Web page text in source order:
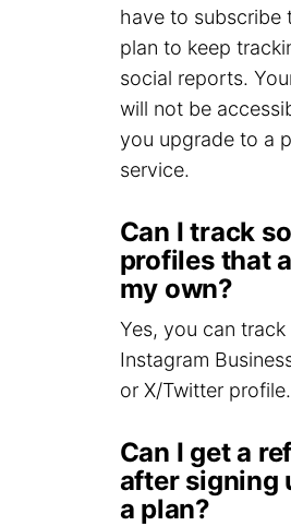
have to subscribe
plan to keep
social reports.
will not be
you upgrade to a
service.
Can I track
profiles that
my own?
Yes, you can track
Instagram
or X/Twitter profile.
Can I get a
after signing
a plan?